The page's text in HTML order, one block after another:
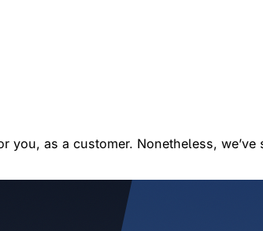
as a customer. Nonetheless,